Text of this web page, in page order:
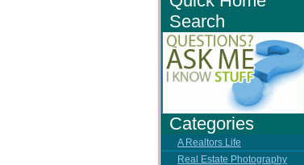
Search
Categories
A Realtors Life
Real Estate Photography